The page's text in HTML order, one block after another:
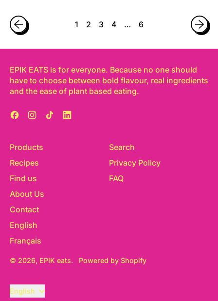
1 2 3 4 … 6
EPIK EATS is for everyone. Because no one should
have to choose between bold flavour, real ingredients
and the ease of plant based eating.
FacebookInstagram
TikTok
Products
Recipes
Find us
About Us
Contact
English
Français
Search
Privacy Policy
FAQ
© 2026, EPIK eats. Powered by Shopify
Language
English